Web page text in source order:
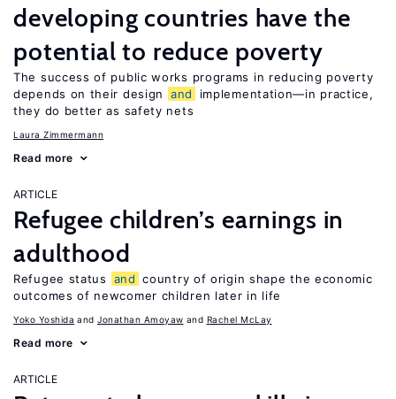
developing countries have the
potential to reduce poverty
The success of public works programs in reducing poverty
depends on their design
and
implementation—in practice,
they do better as safety nets
Laura Zimmermann
Read more
ARTICLE
Refugee children’s earnings in
adulthood
Refugee status and country of origin shape the economic
outcomes of newcomer children later in life
Yoko Yoshida Jonathan Amoyaw Rachel McLay
Read more
ARTICLE